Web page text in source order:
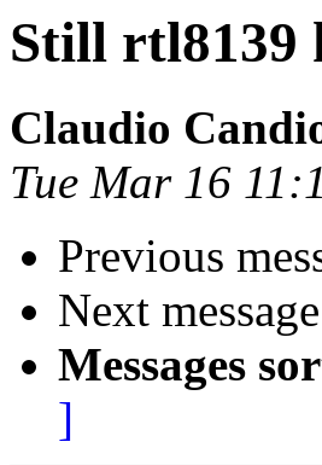
Still rtl8139
Claudio
Tue Mar 16
Previous
Next
Messages
]